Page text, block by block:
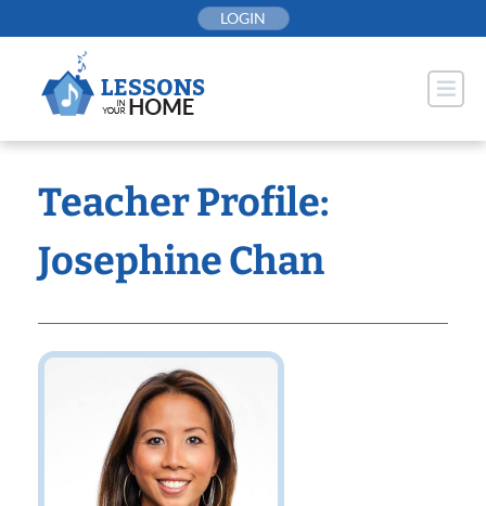
to
LOGIN
Teacher Profile:
Josephine Chan